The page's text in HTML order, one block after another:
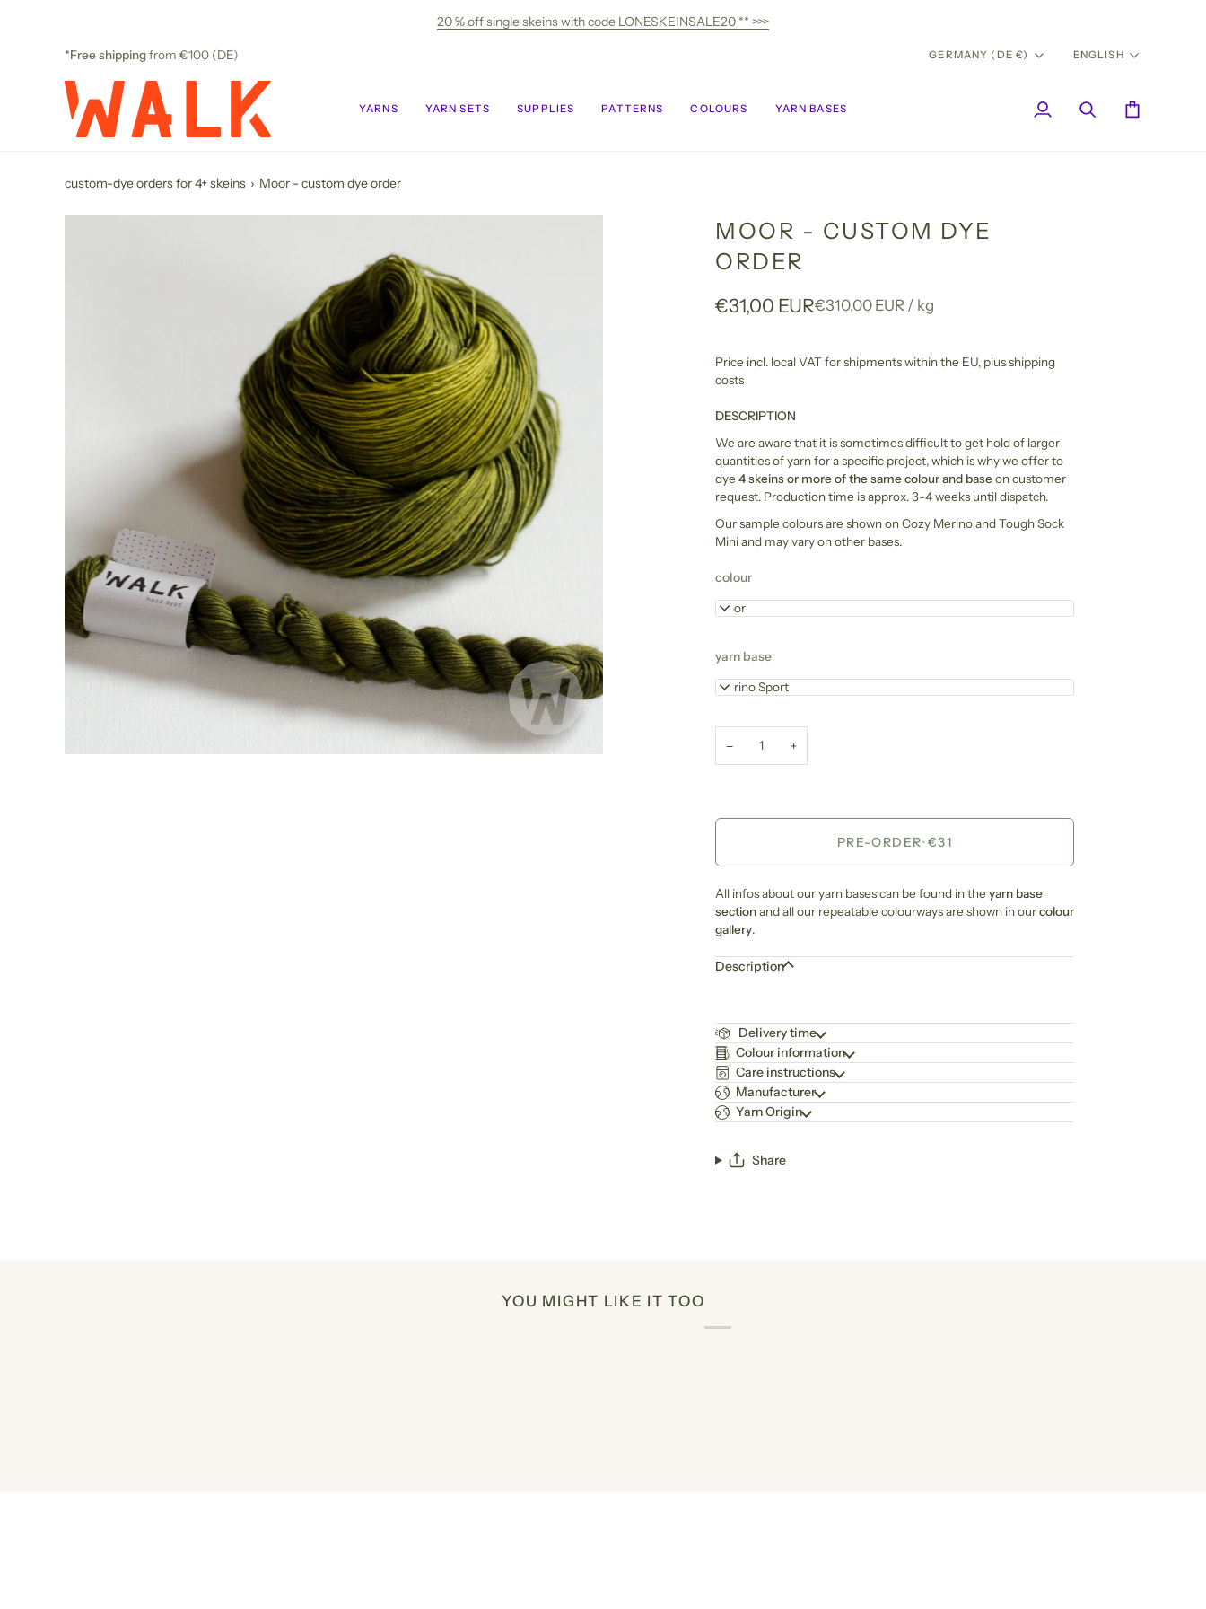
20 % off single skeins with code LONESKEINSALE20 ** >>>
*Free shippingfrom €100 (DE) CURRENCY
GERMANY (DE €) ENGLISH
YARNS YARN SETS SUPPLIES PATTERNS COLOURS YARN BASES
My
Search Cart
custom-dye orders for 4+ skeins › Moor - custom dye order
MOOR - CUSTOM DYE
ORDER
€31,00 EURUnit
€310,00 EUR / per
kg
Price incl. local VAT for shipments within the EU, plus shipping
costs
DESCRIPTION
We are aware that it is sometimes difficult to get hold of larger
quantities of yarn for a specific project, which is why we offer to
dye 4 skeins or more of the same colour and baseon customer
request. Production time is approx. 3-4 weeks until dispatch.
Our sample colours are shown on Cozy Merino and Tough Sock
Mini and may vary on other bases.
colour
Moor
yarn base
Merino Sport
− +
PRE-ORDER•€31
All infos about our yarn bases can be found in the yarn base
sectionand all our repeatable colourways are shown in ourcolour
gallery.
Description
Delivery time
Colour information
Care instructions
Manufacturer
Yarn Origin
Share
YOU MIGHT LIKE IT TOO